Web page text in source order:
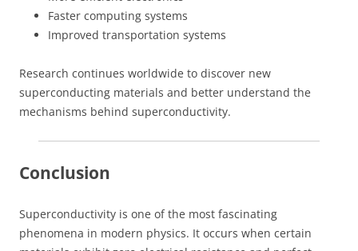
Faster computing systems
Improved transportation systems
Research continues worldwide to discover new
superconducting materials and better understand the
mechanisms behind superconductivity.
Conclusion
Superconductivity is one of the most fascinating
phenomena in modern physics. It occurs when certain